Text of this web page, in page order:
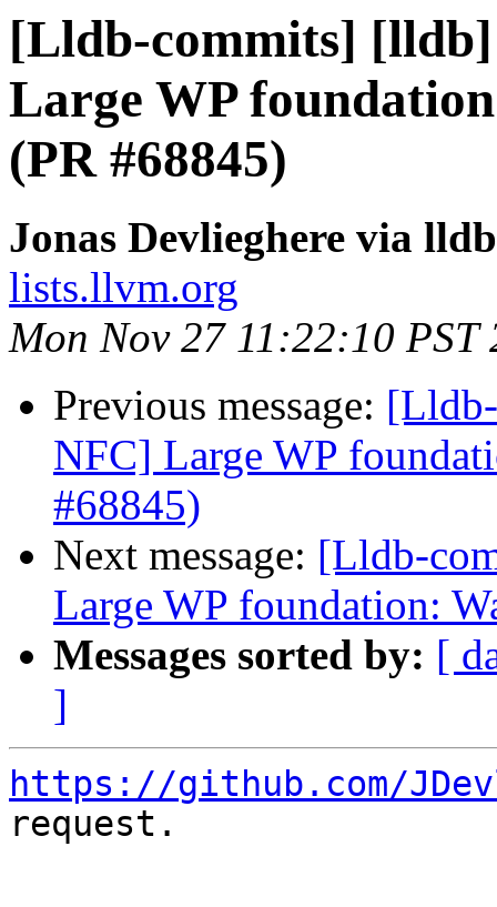
[Lldb-commits]
Large WP
(PR #68845)
Jonas Devlieghere via
lists.llvm.org
Mon Nov 27 11:22:10 PST
Previous message:
NFC] Large WP
#68845)
Next message: [Lldb-
Large WP foundation:
Messages sorted by: [
]
https://github.com/
request.